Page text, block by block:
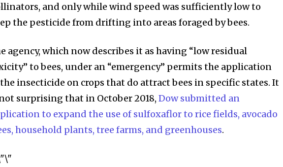
and only while wind speed was sufficiently low to
the pesticide from drifting into areas foraged by bees.
agency, which now describes it as having “low residual
to bees, under an “emergency” permits the application
insecticide on crops that do attract bees in specific states. It
surprising that in October 2018,Dow submitted an
to expand the use of sulfoxaflor to rice fields, avocado
household plants, tree farms, and greenhouses.